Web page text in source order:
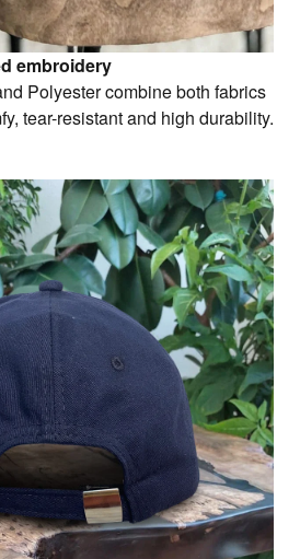
embroidery
Polyester combine both fabrics
tear-resistant and high durability.